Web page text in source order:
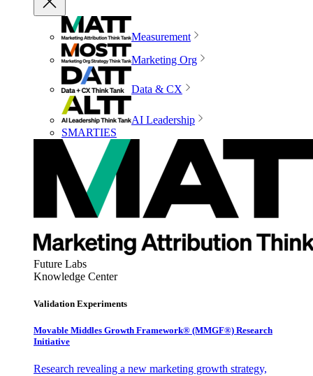
Measurement
Marketing Org
Data & CX
AI Leadership
SMARTIES
Future Labs
Knowledge Center
Validation Experiments
Movable Middles Growth Framework® (MMGF®) Research
Initiative
Research revealing a new marketing growth strategy,